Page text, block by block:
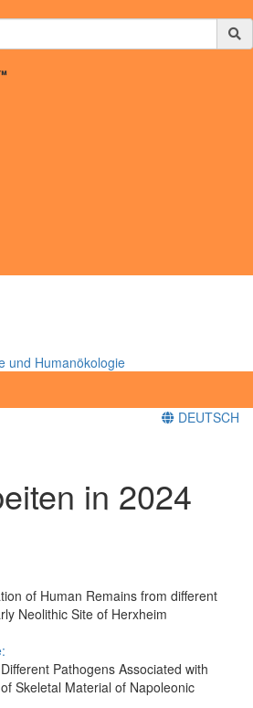
und Humanökologie
DEUTSCH
in 2024
of Human Remains from different
Neolithic Site of Herxheim
Pathogens Associated with
Skeletal Material of Napoleonic